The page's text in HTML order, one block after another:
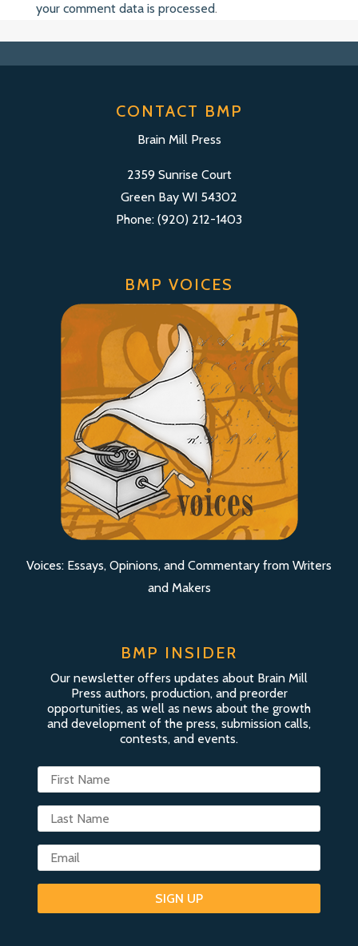
your comment data is processed.
CONTACT BMP
Brain Mill Press
2359 Sunrise Court
Green Bay WI 54302
Phone: (920) 212-1403
BMP VOICES
Voices: Essays, Opinions, and Commentary from Writers
and Makers
BMP INSIDER
Our newsletter offers updates about Brain Mill
Press authors, production, and preorder
opportunities, as well as news about the growth
and development of the press, submission calls,
contests, and events.
SIGN UP